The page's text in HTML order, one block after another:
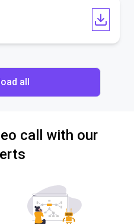
all
call with our